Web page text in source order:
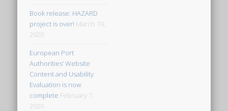
Book release: HAZARD
project is over! March 19,
2020
European Port
Authorities’ Website
Content and Usability
Evaluation is now
complete February 7,
2020